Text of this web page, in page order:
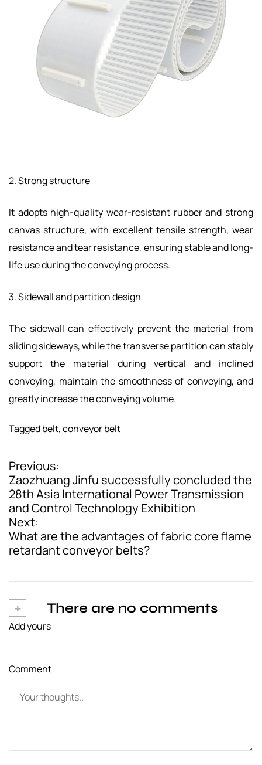
2. Strong structure
It adopts high-quality wear-resistant rubber and strong
canvas structure, with excellent tensile strength, wear
resistance and tear resistance, ensuring stable and long-
life use during the conveying process.
3. Sidewall and partition design
The sidewall can effectively prevent the material from
sliding sideways, while the transverse partition can stably
support the material during vertical and inclined
conveying, maintain the smoothness of conveying, and
greatly increase the conveying volume.
Taggedbelt,conveyor belt
P
o
s
t
n
v
i
t
Previous:
Zaozhuang Jinfu successfully concluded the
28th Asia International Power Transmission
and Control Technology Exhibition
Next:
What are the advantages of fabric core flame
retardant conveyor belts?
+ There are no comments
Add yours
Comment